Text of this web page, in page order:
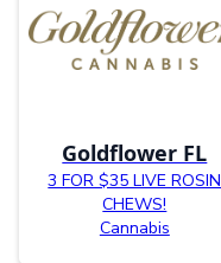
Goldflower FL
3 FOR $35 LIVE ROSIN
CHEWS!
Cannabis